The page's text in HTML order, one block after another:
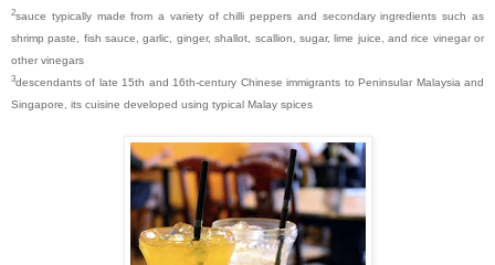
2sauce typically made from a variety of chilli peppers and secondary ingredients such as
shrimp paste, fish sauce, garlic, ginger, shallot, scallion, sugar, lime juice, and rice vinegar or
other vinegars
3descendants of late 15th and 16th-century Chinese immigrants to Peninsular Malaysia and
Singapore, its cuisine developed using typical Malay spices